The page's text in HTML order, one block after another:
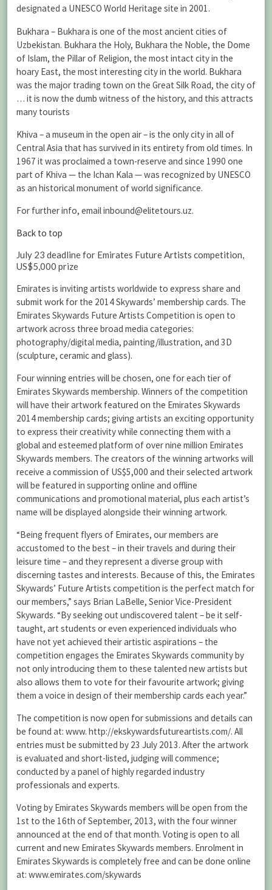
designated a UNESCO World Heritage site in 2001.
Bukhara – Bukhara is one of the most ancient cities of
Uzbekistan. Bukhara the Holy, Bukhara the Noble, the Dome
of Islam, the Pillar of Religion, the most intact city in the
hoary East, the most interesting city in the world. Bukhara
was the major trading town on the Great Silk Road, the city of
… it is now the dumb witness of the history, and this attracts
many tourists
Khiva – a museum in the open air – is the only city in all of
Central Asia that has survived in its entirety from old times. In
1967 it was proclaimed a town-reserve and since 1990 one
part of Khiva — the Ichan Kala — was recognized by UNESCO
as an historical monument of world significance.
For further info, email inbound@elitetours.uz.
Back to top
July 23 deadline for Emirates Future Artists competition,
US$5,000 prize
Emirates is inviting artists worldwide to express share and
submit work for the 2014 Skywards’ membership cards. The
Emirates Skywards Future Artists Competition is open to
artwork across three broad media categories:
photography/digital media, painting/illustration, and 3D
(sculpture, ceramic and glass).
Four winning entries will be chosen, one for each tier of
Emirates Skywards membership. Winners of the competition
will have their artwork featured on the Emirates Skywards
2014 membership cards; giving artists an exciting opportunity
to express their creativity while connecting them with a
global and esteemed platform of over nine million Emirates
Skywards members. The creators of the winning artworks will
receive a commission of US$5,000 and their selected artwork
will be featured in supporting online and offline
communications and promotional material, plus each artist’s
name will be displayed alongside their winning artwork.
“Being frequent flyers of Emirates, our members are
accustomed to the best – in their travels and during their
leisure time – and they represent a diverse group with
discerning tastes and interests. Because of this, the Emirates
Skywards’ Future Artists competition is the perfect match for
our members,” says Brian LaBelle, Senior Vice-President
Skywards. “By seeking out undiscovered talent – be it self-
taught, art students or even experienced individuals who
have not yet achieved their artistic aspirations – the
competition engages the Emirates Skywards community by
not only introducing them to these talented new artists but
also allows them to vote for their favourite artwork; giving
them a voice in design of their membership cards each year.”
The competition is now open for submissions and details can
be found at: www. http://ekskywardsfutureartists.com/. All
entries must be submitted by 23 July 2013. After the artwork
is evaluated and short-listed, judging will commence;
conducted by a panel of highly regarded industry
professionals and experts.
Voting by Emirates Skywards members will be open from the
1st to the 16th of September, 2013, with the four winner
announced at the end of that month. Voting is open to all
current and new Emirates Skywards members. Enrolment in
Emirates Skywards is completely free and can be done online
at: www.emirates.com/skywards